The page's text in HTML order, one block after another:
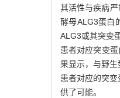
其活性与疾病
酵母ALG3蛋白
ALG3或其突变
患者对应突变
果显示，与野
患者对应的突
供了可能。